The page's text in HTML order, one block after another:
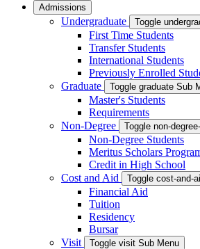
Admissions
Undergraduate Toggle
First Time Students
Transfer Students
International Students
Previously Enrolled
Graduate
Toggle graduate Sub
Master's Students
Requirements
Non-Degree
Toggle non-
Non-Degree Students
Meritus Scholars
Credit in High School
Cost and Aid
Toggle cost-and-
Financial Aid
Tuition
Residency
Bursar
Visit
Toggle visit Sub Menu